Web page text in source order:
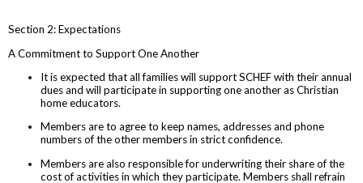
Section 2: Expectations
A Commitment to Support One Another
It is expected that all families will support SCHEF with their annual
dues and will participate in supporting one another as Christian
home educators.
Members are to agree to keep names, addresses and phone
numbers of the other members in strict confidence.
Members are also responsible for underwriting their share of the
cost of activities in which they participate. Members shall refrain